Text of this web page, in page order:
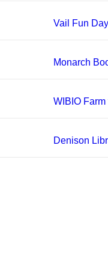
Vail Fun Day
Monarch
WIBIO
Denison